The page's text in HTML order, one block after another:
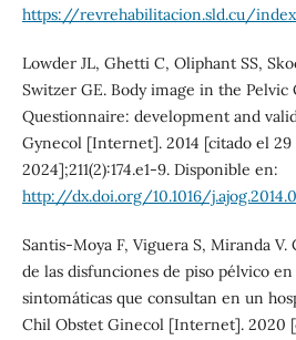
https://revrehabilitacion.sld.cu/
Lowder JL, Ghetti C, Oliphant SS,
Switzer GE. Body image in the Pelvic
Questionnaire: development and
Gynecol [Internet]. 2014 [citado el
2024];211(2):174.e1-9. Disponible en:
http://dx.doi.org/10.1016/
Santis-Moya F, Viguera S, Miranda
de las disfunciones de piso pélvico
sintomáticas que consultan en un
Chil Obstet Ginecol [Internet]. 2020